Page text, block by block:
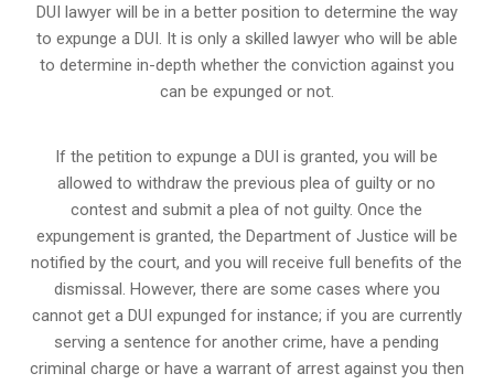
DUI lawyer will be in a better position to determine the way
to expunge a DUI. It is only a skilled lawyer who will be able
to determine in-depth whether the conviction against you
can be expunged or not.
If the petition to expunge a DUI is granted, you will be
allowed to withdraw the previous plea of guilty or no
contest and submit a plea of not guilty. Once the
expungement is granted, the Department of Justice will be
notified by the court, and you will receive full benefits of the
dismissal. However, there are some cases where you
cannot get a DUI expunged for instance; if you are currently
serving a sentence for another crime, have a pending
criminal charge or have a warrant of arrest against you then